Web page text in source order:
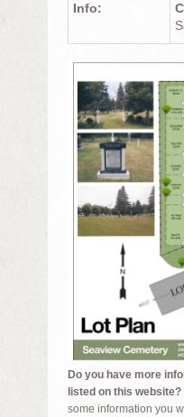
Info:
Do you have more
listed on this website?
some information you